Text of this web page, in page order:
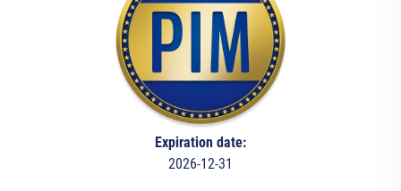
Expiration date:
2026-12-31